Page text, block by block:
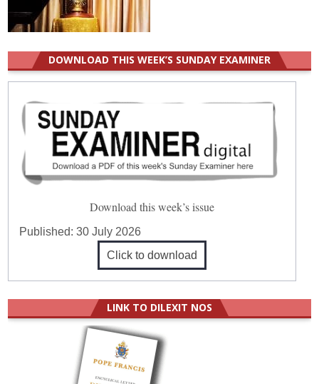
DOWNLOAD THIS WEEK’S SUNDAY EXAMINER
Download this week’s issue
Published:30 July 2026
Click to download
LINK TO DILEXIT NOS